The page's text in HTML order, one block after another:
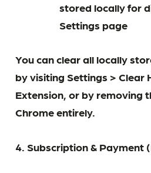
stored locally for
Settings page
You can clear all locally
by visiting Settings > Clear
Extension, or by removing
Chrome entirely.
4. Subscription & Payment